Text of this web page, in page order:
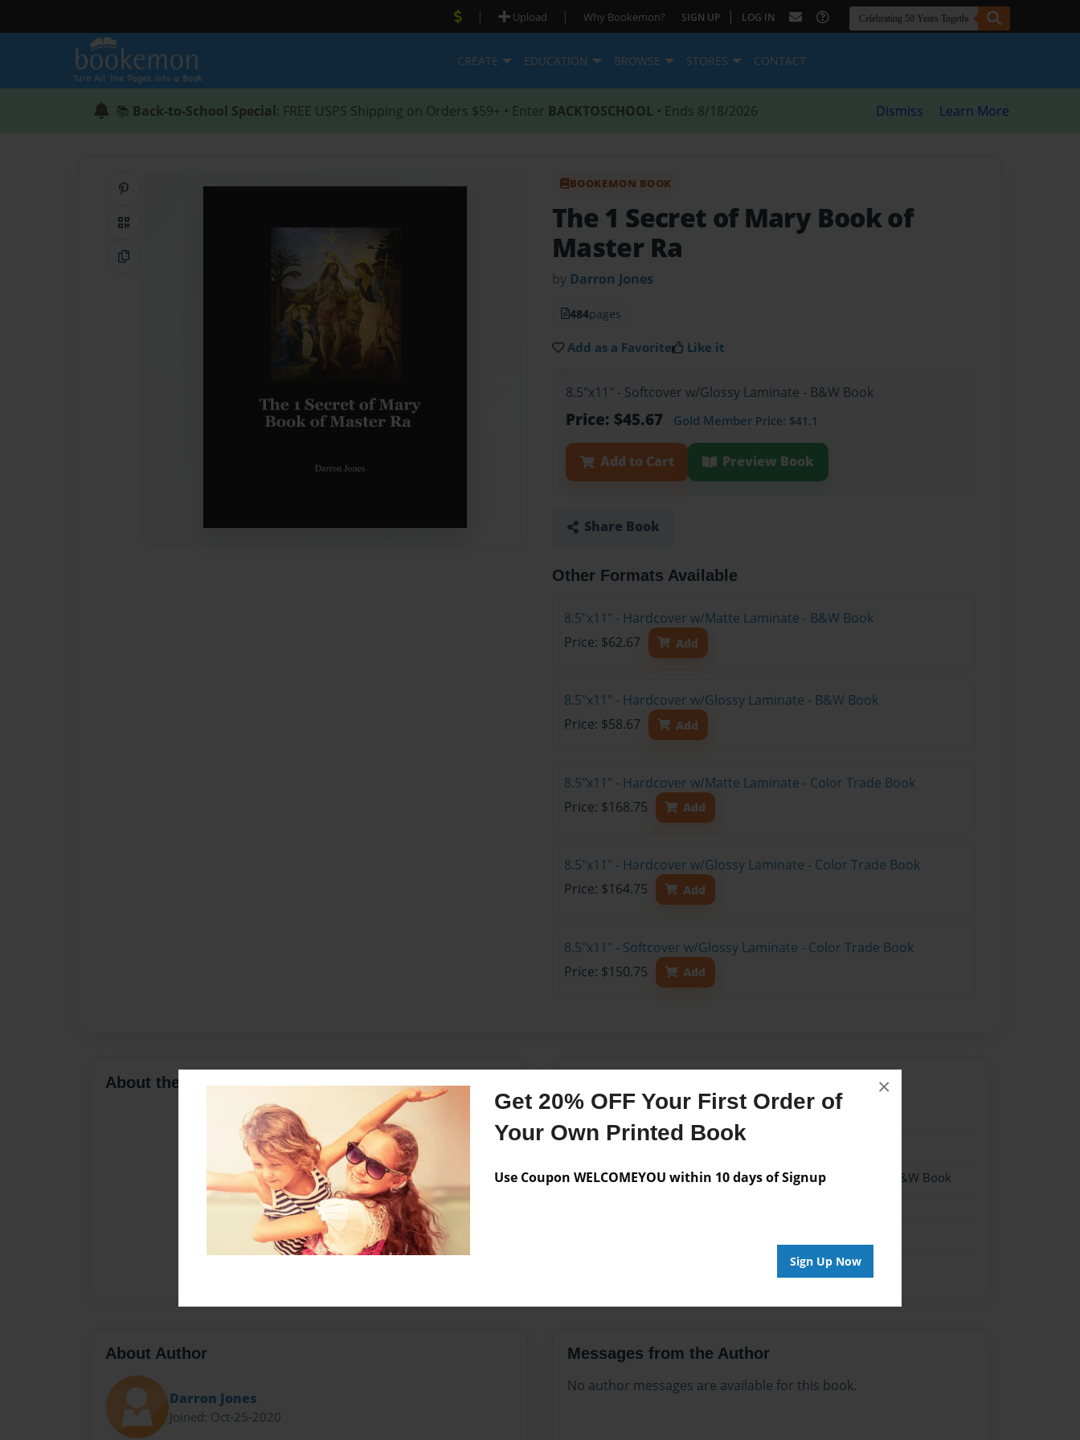
Get 20% OFF Your First Order of
Your Own Printed Book
Use Coupon WELCOMEYOU within 10 days of Signup
Sign Up Now
×
| Upload | Why Bookemon? SIGN UP | LOG IN
CREATE EDUCATION BROWSE STORES CONTACT
📚 Back-to-School Special: FREE USPS Shipping on Orders $59+ • Enter BACKTOSCHOOL • Ends 8/18/2026 Dismiss Learn More
QR Code
Copy Link
BOOKEMON BOOK
The 1 Secret of Mary Book of
Master Ra
by Darron Jones
484pages
Add as a Favorite Like it
8.5"x11" - Softcover w/Glossy Laminate - B&W Book
Price: $45.67 Gold Member Price: $41.1
Add to Cart Preview Book
Share Book
Other Formats Available
8.5"x11" - Hardcover w/Matte Laminate - B&W Book
Price: $62.67
Add
8.5"x11" - Hardcover w/Glossy Laminate - B&W Book
Price: $58.67
Add
8.5"x11" - Hardcover w/Matte Laminate - Color Trade Book
Price: $168.75
Add
8.5"x11" - Hardcover w/Glossy Laminate - Color Trade Book
Price: $164.75
Add
8.5"x11" - Softcover w/Glossy Laminate - Color Trade Book
Price: $150.75
Add
About the Book
Format
8.5"x11" - Softcover w/Glossy Laminate - B&W Book
About Author
Darron Jones
Joined: Oct-25-2020
Messages from the Author
No author messages are available for this book.